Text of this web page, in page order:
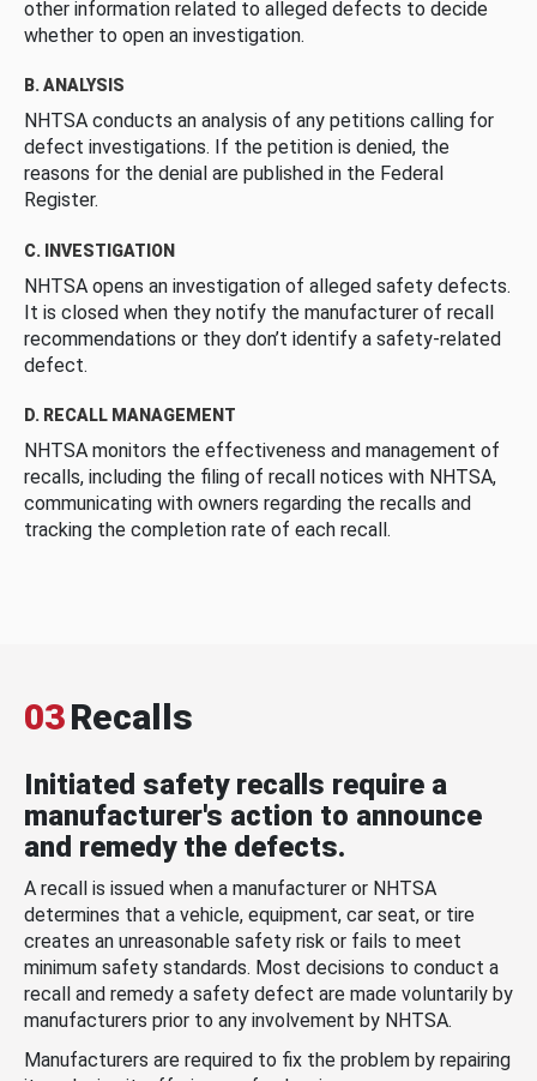
other information related to alleged defects to decide
whether to open an investigation.
B. ANALYSIS
NHTSA conducts an analysis of any petitions calling for
defect investigations. If the petition is denied, the
reasons for the denial are published in the Federal
Register.
C. INVESTIGATION
NHTSA opens an investigation of alleged safety defects.
It is closed when they notify the manufacturer of recall
recommendations or they don’t identify a safety-related
defect.
D. RECALL MANAGEMENT
NHTSA monitors the effectiveness and management of
recalls, including the filing of recall notices with NHTSA,
communicating with owners regarding the recalls and
tracking the completion rate of each recall.
03Recalls
Initiated safety recalls require a
manufacturer's action to announce
and remedy the defects.
A recall is issued when a manufacturer or NHTSA
determines that a vehicle, equipment, car seat, or tire
creates an unreasonable safety risk or fails to meet
minimum safety standards. Most decisions to conduct a
recall and remedy a safety defect are made voluntarily by
manufacturers prior to any involvement by NHTSA.
Manufacturers are required to fix the problem by repairing